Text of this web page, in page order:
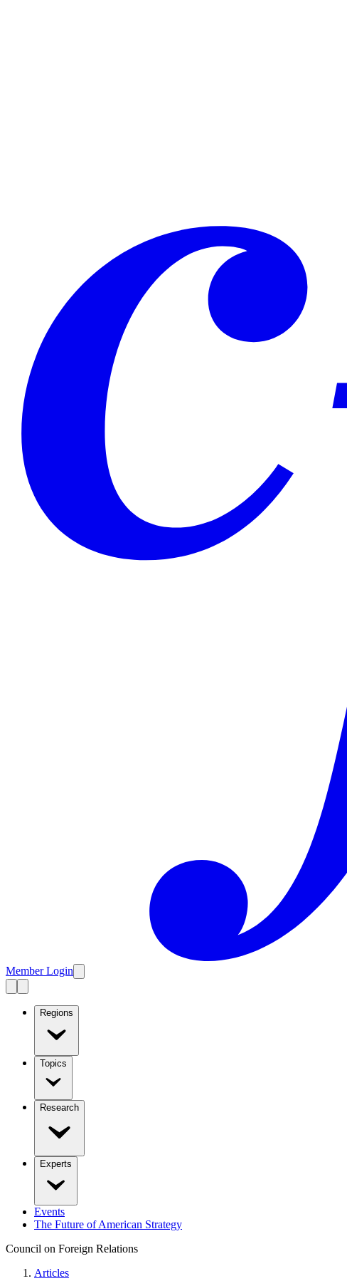
Member Login
Regions
Topics
Research
Experts
Events
The Future of American Strategy
Council on Foreign Relations
Articles